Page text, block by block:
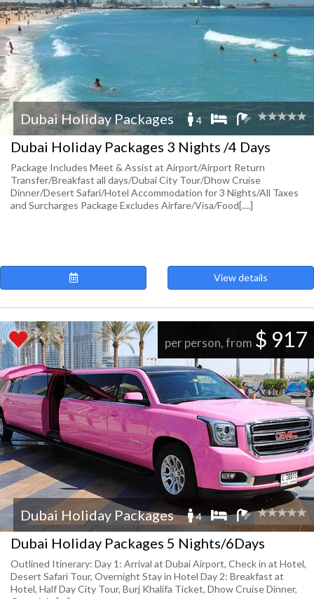
Dubai Holiday Packages 4
Dubai Holiday Packages 3 Nights /4 Days
Package Includes Meet & Assist at Airport/Airport Return
Transfer/Breakfast all days/Dubai City Tour/Dhow Cruise
Dinner/Desert Safari/Hotel Accommodation for 3 Nights/All Taxes
and Surcharges Package Excludes Airfare/Visa/Food[....]
View details
per person, from $ 917
Dubai Holiday Packages 4
Dubai Holiday Packages 5 Nights/6Days
Outlined Itinerary: Day 1: Arrival at Dubai Airport, Check in at Hotel,
Desert Safari Tour, Overnight Stay in Hotel Day 2: Breakfast at
Hotel, Half Day City Tour, Burj Khalifa Ticket, Dhow Cruise Dinner,